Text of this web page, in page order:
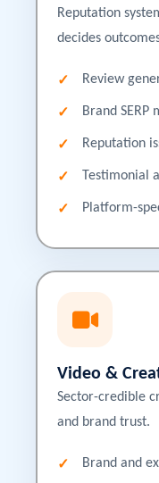
Reputation
decides
Review
Brand
Reputation
Testimonial
Platform-
Video &
Sector-credible
and brand trust.
Brand and